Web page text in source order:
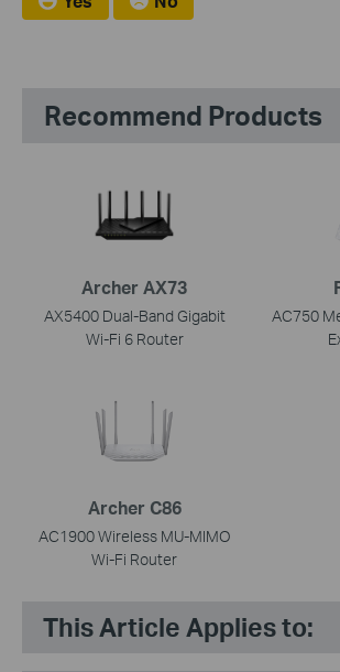
Recommend Products
Archer AX73
AX5400 Dual-Band Gigabit
Wi-Fi 6 Router
AC750
Archer C86
AC1900 Wireless MU-MIMO
Wi-Fi Router
This Article Applies to: